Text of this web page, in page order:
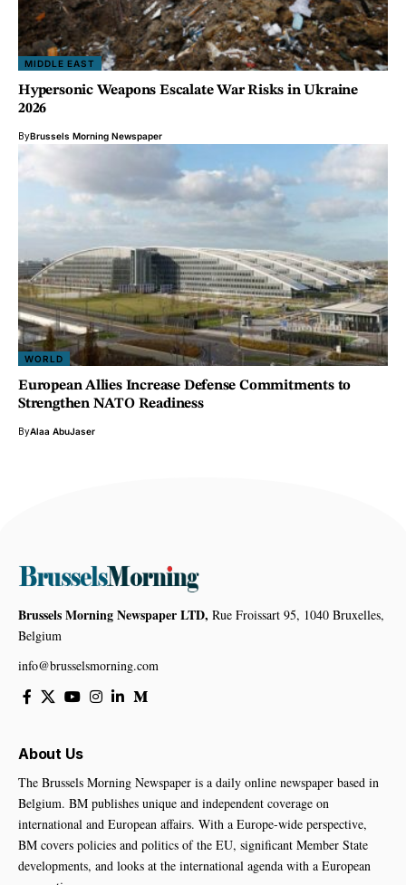
MIDDLE EAST
Hypersonic Weapons Escalate War Risks in Ukraine
2026
ByBrussels Morning Newspaper
WORLD
European Allies Increase Defense Commitments to
Strengthen NATO Readiness
ByAlaa AbuJaser
Brussels Morning Newspaper LTD, Rue Froissart 95, 1040 Bruxelles,
Belgium
info@brusselsmorning.com
About Us
The Brussels Morning Newspaper is a daily online newspaper based in
Belgium. BM publishes unique and independent coverage on
international and European affairs. With a Europe-wide perspective,
BM covers policies and politics of the EU, significant Member State
developments, and looks at the international agenda with a European